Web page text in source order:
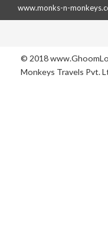
www.monks-n-
© 2018
Monkeys Travels Pvt.